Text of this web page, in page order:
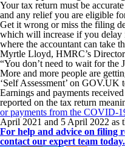
Your tax return must be
and any relief you are eligible
Get it wrong or miss the filing
which will increase if you delay
where the accountant can take
Myrtle Lloyd, HMRC’s
“You don’t need to wait for the
More and more people are
‘Self Assessment’ on GOV.UK
Earnings and payments
reported on the tax return
or payments from the COVID-
April 2021 and 5 April 2022 as
For help and advice on filing
contact our expert team today.